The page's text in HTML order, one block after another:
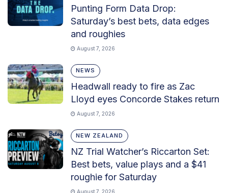
Punting Form Data Drop:
Saturday’s best bets, data edges
and roughies
August 7, 2026
NEWS
Headwall ready to fire as Zac
Lloyd eyes Concorde Stakes return
August 7, 2026
NEW ZEALAND
NZ Trial Watcher’s Riccarton Set:
Best bets, value plays and a $41
roughie for Saturday
August 7, 2026